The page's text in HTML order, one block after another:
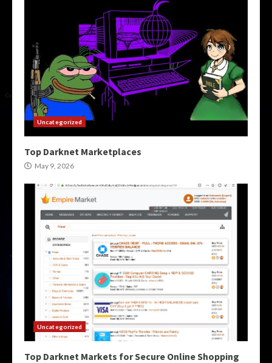
Uncategorized
Top Darknet Marketplaces
May 9, 2026
Uncategorized
Top Darknet Markets for Secure Online Shopping